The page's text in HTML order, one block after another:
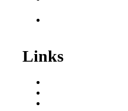
Links